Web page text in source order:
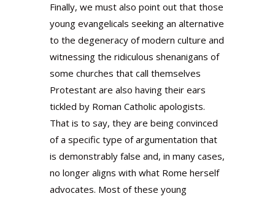
Finally, we must also point out that those
young evangelicals seeking an alternative
to the degeneracy of modern culture and
witnessing the ridiculous shenanigans of
some churches that call themselves
Protestant are also having their ears
tickled by Roman Catholic apologists.
That is to say, they are being convinced
of a specific type of argumentation that
is demonstrably false and, in many cases,
no longer aligns with what Rome herself
advocates. Most of these young